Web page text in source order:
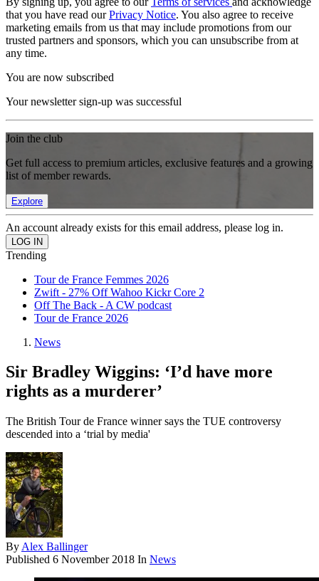
that you have read ourPrivacy Notice. You also agree to receive
marketing emails from us that may include promotions from our
trusted partners and sponsors, which you can unsubscribe from at
any time.
You are now subscribed
Your newsletter sign-up was successful
Join the club
Get full access to premium articles, exclusive features and a growing
list of member rewards.
Explore
An account already exists for this email address, please log in.
Trending
Tour de France Femmes 2026
Zwift - 27% Off Wahoo Kickr Core 2
Off The Back - A CW podcast
Tour de France 2026
News
Sir Bradley Wiggins: ‘I’d have more
rights as a murderer’
The British Tour de France winner says the TUE controversy
descended into a ‘trial by media'
By Alex Ballinger
Published 6 November 2018 In News